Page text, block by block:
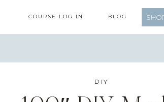
BLOG
COURSE LOG IN
DIY